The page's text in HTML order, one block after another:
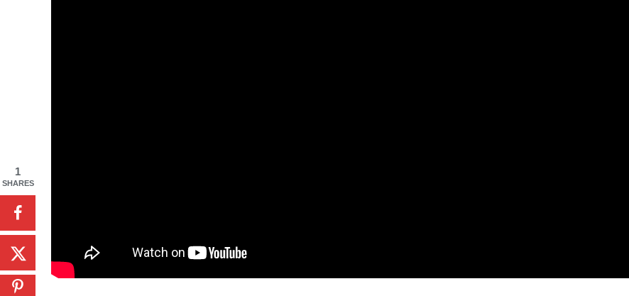
1
SHARES